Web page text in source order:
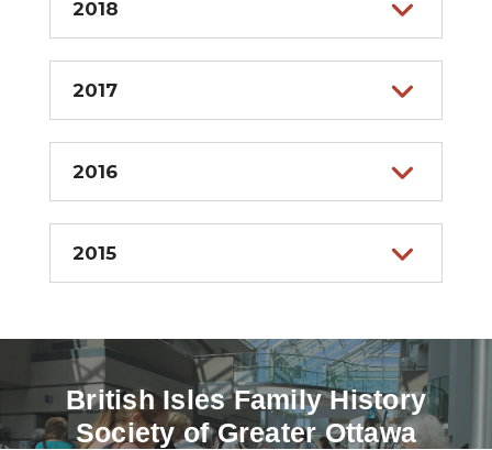
2018
2017
2016
2015
British Isles Family History
Society of Greater Ottawa